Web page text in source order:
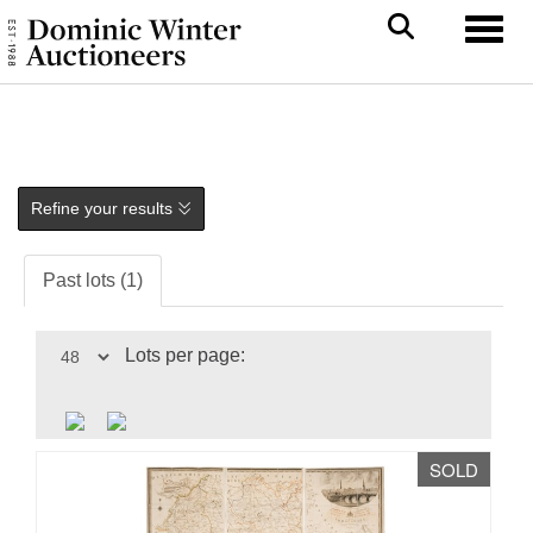
Refine your results
Past lots (1)
Lots per page:
SOLD